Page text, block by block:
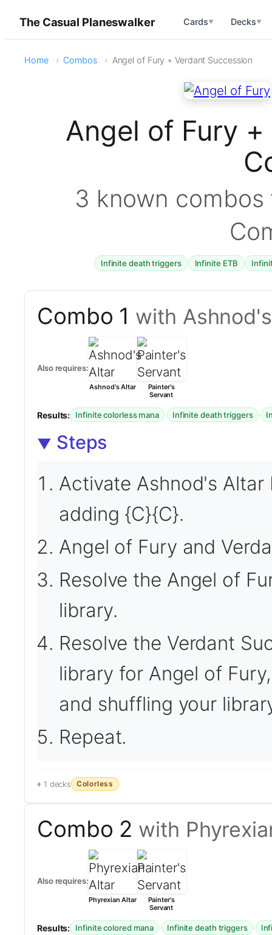
The Casual Planeswalker Cards▼ Decks▼
Home Combos Angel of Fury + Verdant Succession
Angel of Fury
3 known
Infinite death triggers Infinite ETB
Combo 1 with
Also requires:
Ashnod's Altar
Painter's
Servant
Results: Infinite colorless mana · Infinite death triggers ·
Steps
Activate Ashnod's
adding {C}{C}.
Angel of Fury and
Resolve the Angel of
library.
Resolve the Verdant
library for Angel of
and shuffling your
Repeat.
1 decks Colorless
Combo 2 with
Also requires:
Phyrexian Altar
Painter's
Servant
Results: Infinite colored mana · Infinite death triggers ·